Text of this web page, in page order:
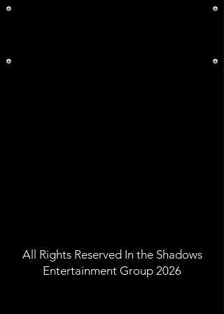
All Rights Reserved In the Shadows
Entertainment Group 2026